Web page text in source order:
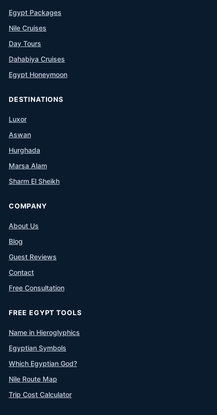
Egypt Packages
Nile Cruises
Day Tours
Dahabiya Cruises
Egypt Honeymoon
DESTINATIONS
Luxor
Aswan
Hurghada
Marsa Alam
Sharm El Sheikh
COMPANY
About Us
Blog
Guest Reviews
Contact
Free Consultation
FREE EGYPT TOOLS
Name in Hieroglyphics
Egyptian Symbols
Which Egyptian God?
Nile Route Map
Trip Cost Calculator